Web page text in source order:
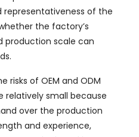
of the
the factory’s
production scale can
.
risks of OEM and ODM
relatively small because
over the production
and experience,